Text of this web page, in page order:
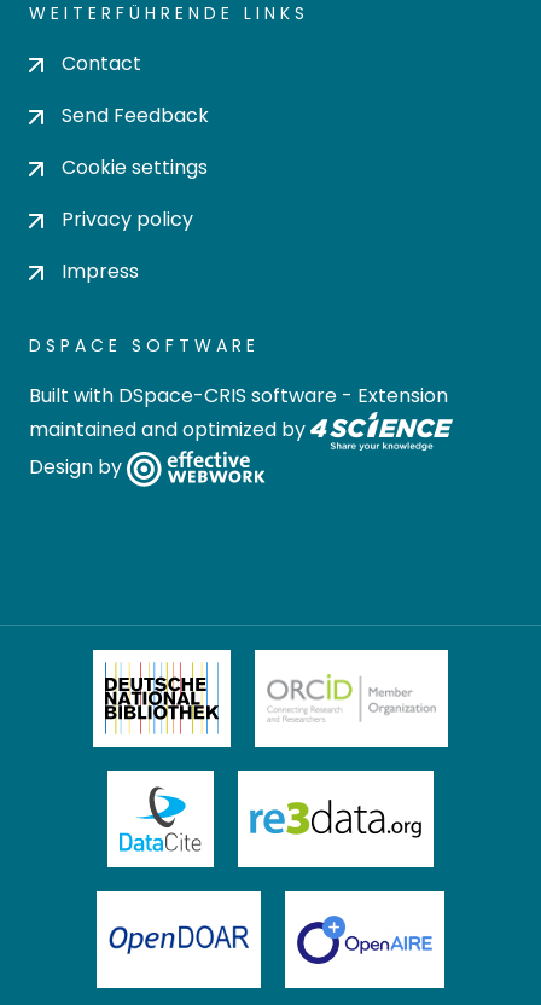
WEITERFÜHRENDE LINKS
Contact
Send Feedback
Cookie settings
Privacy policy
Impress
DSPACE SOFTWARE
Built with DSpace-CRIS software - Extension
maintained and optimized by
Design by